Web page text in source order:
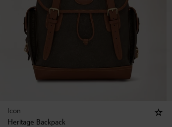
Icon
Heritage Backpack